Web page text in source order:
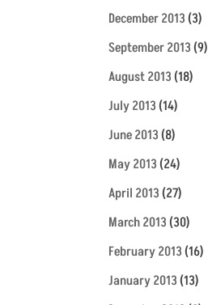
December 2013(3)
September 2013(9)
August 2013(18)
July 2013(14)
June 2013(8)
May 2013(24)
April 2013(27)
March 2013(30)
February 2013(16)
January 2013(13)